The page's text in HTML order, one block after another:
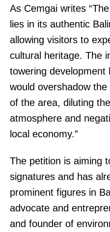
As Cemgai writes
lies in its authentic
allowing visitors to
cultural heritage. The
towering development
would overshadow
of the area, diluting
atmosphere and
local economy.”
The petition is aiming
signatures and has
prominent figures in
advocate and
and founder of